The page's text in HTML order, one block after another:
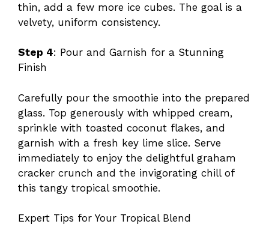
thin, add a few more ice cubes. The goal is a
velvety, uniform consistency.
Step 4: Pour and Garnish for a Stunning
Finish
Carefully pour the smoothie into the prepared
glass. Top generously with whipped cream,
sprinkle with toasted coconut flakes, and
garnish with a fresh key lime slice. Serve
immediately to enjoy the delightful graham
cracker crunch and the invigorating chill of
this tangy tropical smoothie.
Expert Tips for Your Tropical Blend